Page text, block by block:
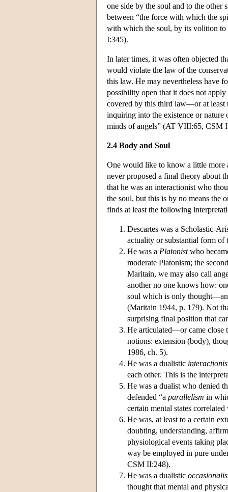
one side by the soul and to the
between “the force with which the
with which the soul, by its volition
I:345).
In later times, it was often objected
would violate the law of the
this law. He may nevertheless have
possibility open that it does not
covered by this third law—or at least
inquiring into the existence or nature
minds of angels” (AT VIII:65, CSM
2.4 Body and Soul
One would like to know a little more
never proposed a final theory about
that he was an interactionist who
the soul, but this is by no means the
finds at least the following
Descartes was a Scholastic-
actuality or substantial form
He was a Platonistwho
moderate Platonism; the
Maritain, we may also call
another no one knows how:
soul which is only thought—an
(Maritain 1944, p. 179). Not
surprising final position that
He articulated—or came
notions: extension (body),
1986, ch. 5).
He was a dualistic
each other. This is the
He was a dualist who denied
defended “a parallelism in
certain mental states
He was, at least to a certain
doubting, understanding,
physiological events taking
way be employed in pure
CSM II:248).
He was a dualistic
thought that mental and